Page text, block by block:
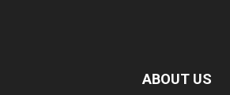
ABOUT US